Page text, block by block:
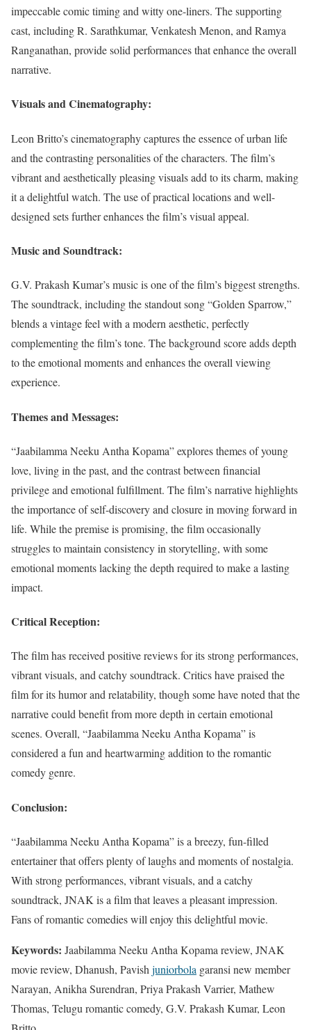
impeccable comic timing and witty one-liners. The supporting
cast, including R. Sarathkumar, Venkatesh Menon, and Ramya
Ranganathan, provide solid performances that enhance the overall
narrative.
Visuals and Cinematography:
Leon Britto’s cinematography captures the essence of urban life
and the contrasting personalities of the characters. The film’s
vibrant and aesthetically pleasing visuals add to its charm, making
it a delightful watch. The use of practical locations and well-
designed sets further enhances the film’s visual appeal.
Music and Soundtrack:
G.V. Prakash Kumar’s music is one of the film’s biggest strengths.
The soundtrack, including the standout song “Golden Sparrow,”
blends a vintage feel with a modern aesthetic, perfectly
complementing the film’s tone. The background score adds depth
to the emotional moments and enhances the overall viewing
experience.
Themes and Messages:
“Jaabilamma Neeku Antha Kopama” explores themes of young
love, living in the past, and the contrast between financial
privilege and emotional fulfillment. The film’s narrative highlights
the importance of self-discovery and closure in moving forward in
life. While the premise is promising, the film occasionally
struggles to maintain consistency in storytelling, with some
emotional moments lacking the depth required to make a lasting
impact.
Critical Reception:
The film has received positive reviews for its strong performances,
vibrant visuals, and catchy soundtrack. Critics have praised the
film for its humor and relatability, though some have noted that the
narrative could benefit from more depth in certain emotional
scenes. Overall, “Jaabilamma Neeku Antha Kopama” is
considered a fun and heartwarming addition to the romantic
comedy genre.
Conclusion:
“Jaabilamma Neeku Antha Kopama” is a breezy, fun-filled
entertainer that offers plenty of laughs and moments of nostalgia.
With strong performances, vibrant visuals, and a catchy
soundtrack, JNAK is a film that leaves a pleasant impression.
Fans of romantic comedies will enjoy this delightful movie.
Keywords: Jaabilamma Neeku Antha Kopama review, JNAK
movie review, Dhanush, Pavish juniorbola garansi new member
Narayan, Anikha Surendran, Priya Prakash Varrier, Mathew
Thomas, Telugu romantic comedy, G.V. Prakash Kumar, Leon